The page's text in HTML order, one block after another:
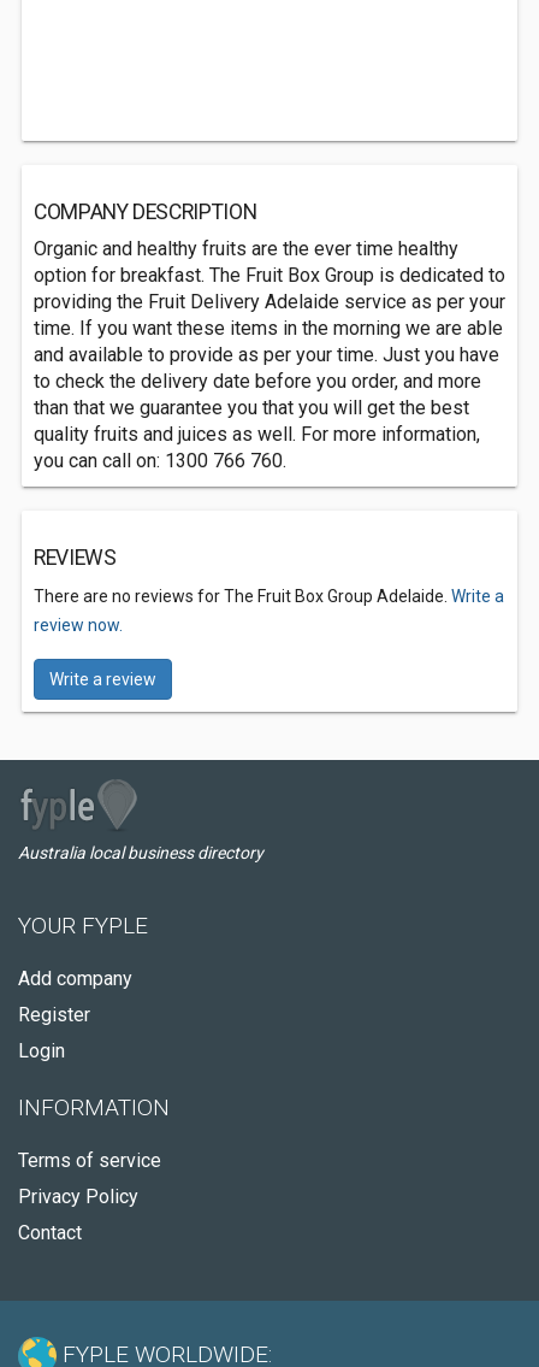
COMPANY DESCRIPTION
Organic and healthy fruits are the ever time healthy
option for breakfast. The Fruit Box Group is dedicated to
providing the Fruit Delivery Adelaide service as per your
time. If you want these items in the morning we are able
and available to provide as per your time. Just you have
to check the delivery date before you order, and more
than that we guarantee you that you will get the best
quality fruits and juices as well. For more information,
you can call on: 1300 766 760.
REVIEWS
There are no reviews for The Fruit Box Group Adelaide. Write a
review now.
Write a review
Australia local business directory
YOUR FYPLE
Add company
Register
Login
INFORMATION
Terms of service
Privacy Policy
Contact
FYPLE WORLDWIDE: